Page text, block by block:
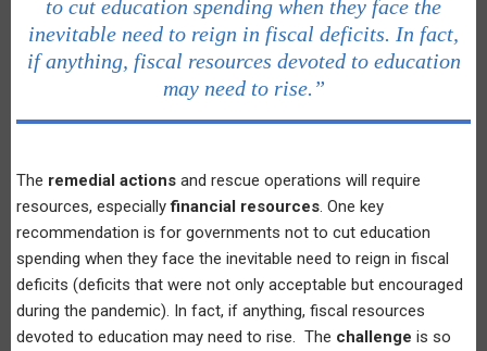
to cut education spending when they face the
inevitable need to reign in fiscal deficits. In fact,
if anything, fiscal resources devoted to education
may need to rise.”
The remedial actions and rescue operations will require
resources, especiallyfinancial resources. One key
recommendation is for governments not to cut education
spending when they face the inevitable need to reign in fiscal
deficits (deficits that were not only acceptable but encouraged
during the pandemic). In fact, if anything, fiscal resources
devoted to education may need to rise. The challenge is so